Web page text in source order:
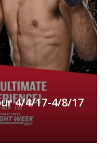
4/4/17-4/8/17